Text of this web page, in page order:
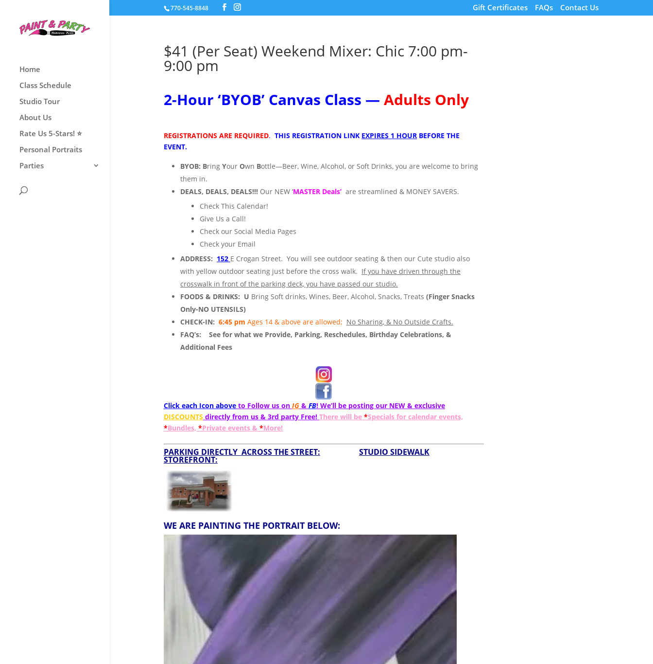
770-545-8848 Gift Certificates FAQs Contact Us
Home
Class Schedule
Studio Tour
About Us
Rate Us 5-Stars! ⭐
Personal Portraits
Parties
$41 (Per Seat) Weekend Mixer: Chic 7:00 pm-
9:00 pm
2-Hour ‘BYOB’ Canvas Class — Adults Only
REGISTRATIONS ARE REQUIRED. THIS REGISTRATION LINK EXPIRES 1 HOURBEFORE THE
EVENT.
BYOB: Bring Your Own Bottle—Beer, Wine, Alcohol, or Soft Drinks, you are welcome to bring
them in.
DEALS, DEALS, DEALS!!! Our NEW ‘MASTER Deals’ are streamlined & MONEY SAVERS.
Check This Calendar!
Give Us a Call!
Check our Social Media Pages
Check your Email
ADDRESS: 152 E Crogan Street. You will see outdoor seating & then our Cute studio also
with yellow outdoor seating just before the cross walk. If you have driven through the
crosswalk in front of the parking deck, you have passed our studio.
FOODS & DRINKS: U Bring Soft drinks, Wines, Beer, Alcohol, Snacks, Treats (Finger Snacks
Only-NO UTENSILS)
CHECK-IN: 6:45 pm Ages 14 & above are allowed; No Sharing, & No Outside Crafts.
FAQ’s:
See for what we Provide, Parking, Reschedules, Birthday Celebrations, &
Additional Fees
Click each Icon aboveto Follow us on IG& FB! We’ll be posting our NEW & exclusive
DISCOUNTS directly from us & 3rd party Free! There will be *Specials for calendar events,
*Bundles, *Private events & *More!
PARKING DIRECTLY ACROSS THE STREET: STUDIO SIDEWALK
STOREFRONT:
WE ARE PAINTING THE PORTRAIT BELOW: